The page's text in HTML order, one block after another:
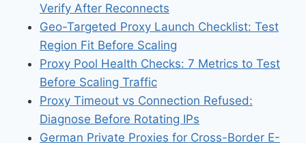
Verify After Reconnects
Geo-Targeted Proxy Launch Checklist: Test
Region Fit Before Scaling
Proxy Pool Health Checks: 7 Metrics to Test
Before Scaling Traffic
Proxy Timeout vs Connection Refused:
Diagnose Before Rotating IPs
German Private Proxies for Cross-Border E-